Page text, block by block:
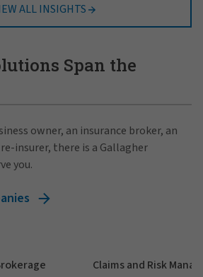
ALL INSIGHTS
Span the
owner, an insurance broker, an
insurer, there is a Gallagher
you.
Claims and Risk